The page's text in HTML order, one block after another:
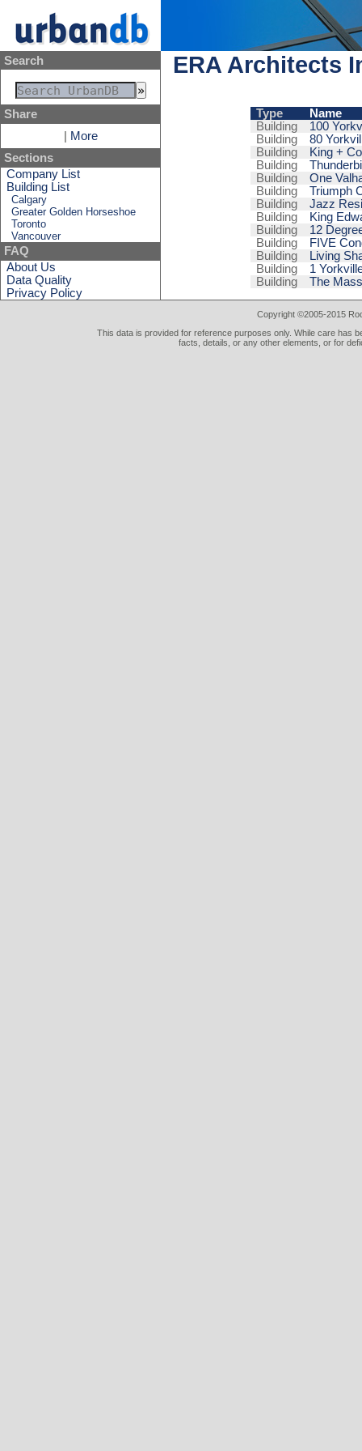
Search
Share
More
Sections
Company List
Building List
Calgary
Greater Golden Horseshoe
Toronto
Vancouver
FAQ
About Us
Data Quality
Privacy Policy
ERA Architects
Type
Name
Building
100
Building
80
Building
King +
Building
Building
One
Building
Triumph
Building
Jazz
Building
King
Building
12
Building
FIVE
Building
Living
Building
1
Building
The
Copyright ©2005-2015
This data is provided for reference purposes only. While care has
facts, details, or any other elements, or for